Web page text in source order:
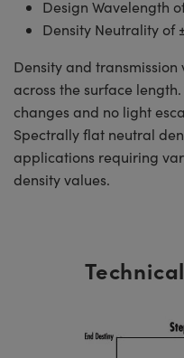
Design Wavelength
Density Neutrality of
Density and
across the surface
changes and no light
Spectrally flat neutral
applications requiring
density values.